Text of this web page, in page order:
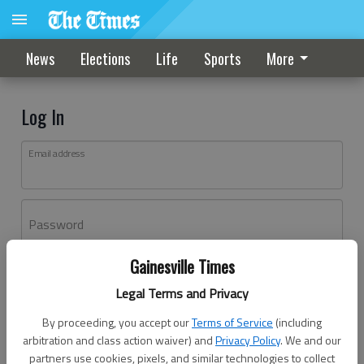
Gainesville Times
Legal Terms and Privacy
By proceeding, you accept ourTerms of Service (including
arbitration and class action waiver) andPrivacy Policy. We and our
partners use cookies, pixels, and similar technologies to collect
News Elections Life Sports More
Log In
Email address
Password
Don't have an account yet?Register here
Log In